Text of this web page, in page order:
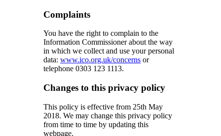
Complaints
You have the right to complain to the
Information Commissioner about the way
in which we collect and use your personal
data: www.ico.org.uk/concerns or
telephone 0303 123 1113.
Changes to this privacy policy
This policy is effective from 25th May
2018. We may change this privacy policy
from time to time by updating this
webpage.